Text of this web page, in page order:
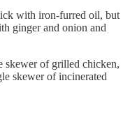
with iron-furred oil, but
ginger and onion and
skewer of grilled chicken,
skewer of incinerated